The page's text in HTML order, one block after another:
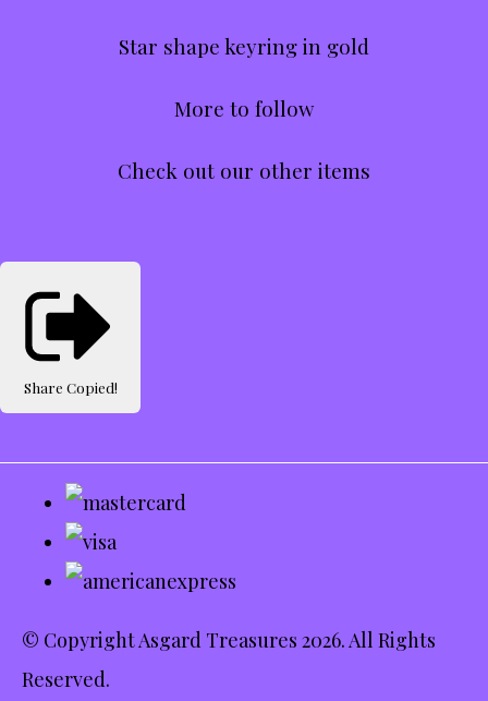
Star shape keyring in gold
More to follow
Check out our other items
Share Copied!
© Copyright Asgard Treasures 2026. All Rights
Reserved.